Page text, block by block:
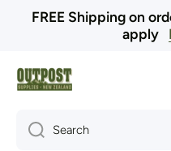
Skip to content
FREE Shipping on
apply
Search